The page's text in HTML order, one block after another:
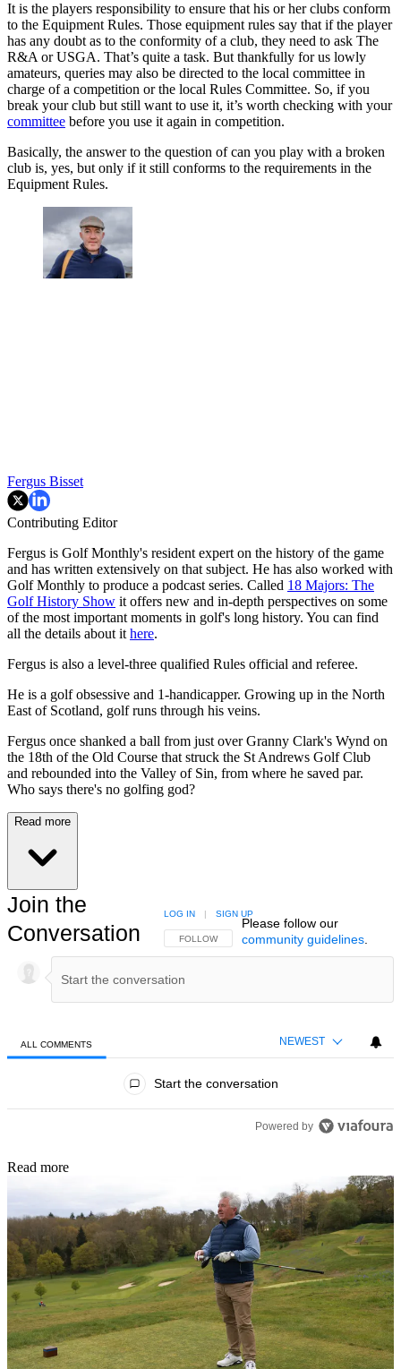
It is the players responsibility to ensure that his or her clubs conform
to the Equipment Rules. Those equipment rules say that if the player
has any doubt as to the conformity of a club, they need to ask The
R&A or USGA. That’s quite a task. But thankfully for us lowly
amateurs, queries may also be directed to the local committee in
charge of a competition or the local Rules Committee. So, if you
break your club but still want to use it, it’s worth checking with your
committee before you use it again in competition.
Basically, the answer to the question of can you play with a broken
club is, yes, but only if it still conforms to the requirements in the
Equipment Rules.
Fergus Bisset
Contributing Editor
Fergus is Golf Monthly's resident expert on the history of the game
and has written extensively on that subject. He has also worked with
Golf Monthly to produce a podcast series. Called 18 Majors: The
Golf History Show it offers new and in-depth perspectives on some
of the most important moments in golf's long history. You can find
all the details about it here.
Fergus is also a level-three qualified Rules official and referee.
He is a golf obsessive and 1-handicapper. Growing up in the North
East of Scotland, golf runs through his veins.
Fergus once shanked a ball from just over Granny Clark's Wynd on
the 18th of the Old Course that struck the St Andrews Golf Club
and rebounded into the Valley of Sin, from where he saved par.
Who says there's no golfing god?
Read more
Join the
Conversation
FOLLOW THIS CONVERSATION TO BE NOTIFIED
FOLLOW
LOG IN | SIGN UP
Please follow our
community guidelines.
ALL COMMENTS NEWEST
Start the conversation
Powered by
Read more